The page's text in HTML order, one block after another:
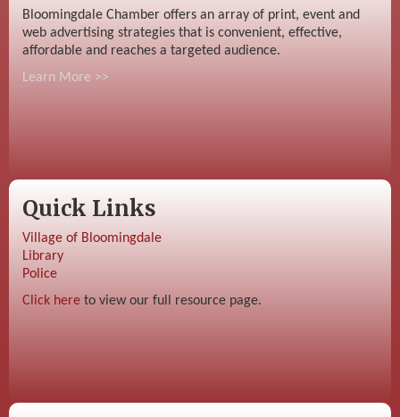
Bloomingdale Chamber offers an array of print, event and
web advertising strategies that is convenient, effective,
affordable and reaches a targeted audience.
Learn More >>
Quick Links
Village of Bloomingdale
Library
Police
Click here to view our full resource page.